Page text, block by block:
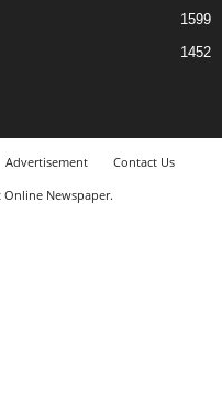
1599
1452
Advertisement
Contact Us
Newspaper.